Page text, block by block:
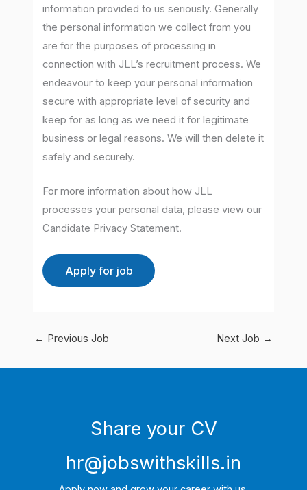
information provided to us seriously. Generally
the personal information we collect from you
are for the purposes of processing in
connection with JLL’s recruitment process. We
endeavour to keep your personal information
secure with appropriate level of security and
keep for as long as we need it for legitimate
business or legal reasons. We will then delete it
safely and securely.
For more information about how JLL
processes your personal data, please view our
Candidate Privacy Statement.
← Previous Job Next Job →
Share your CV
hr@jobswithskills.in